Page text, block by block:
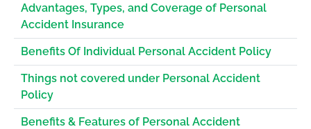
Advantages, Types, and Coverage of Personal
Accident Insurance
Benefits Of Individual Personal Accident Policy
Things not covered under Personal Accident
Policy
Benefits & Features of Personal Accident